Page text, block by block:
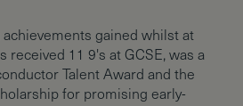
gained whilst at
received 11 9's at GCSE, was a
Talent Award and the
for promising early-